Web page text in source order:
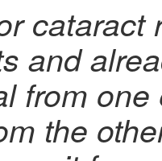
cataract
and
from
the